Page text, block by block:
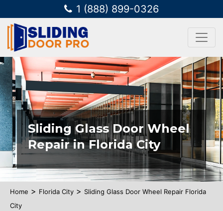
1 (888) 899-0326
Sliding Glass Door Wheel
Repair in Florida City
Home > Florida City > Sliding Glass Door Wheel Repair Florida
City